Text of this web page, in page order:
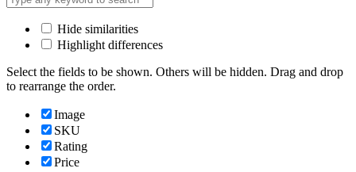
Hide similarities
Highlight differences
Select the fields to be shown. Others will be hidden. Drag and drop
to rearrange the order.
Image
SKU
Rating
Price